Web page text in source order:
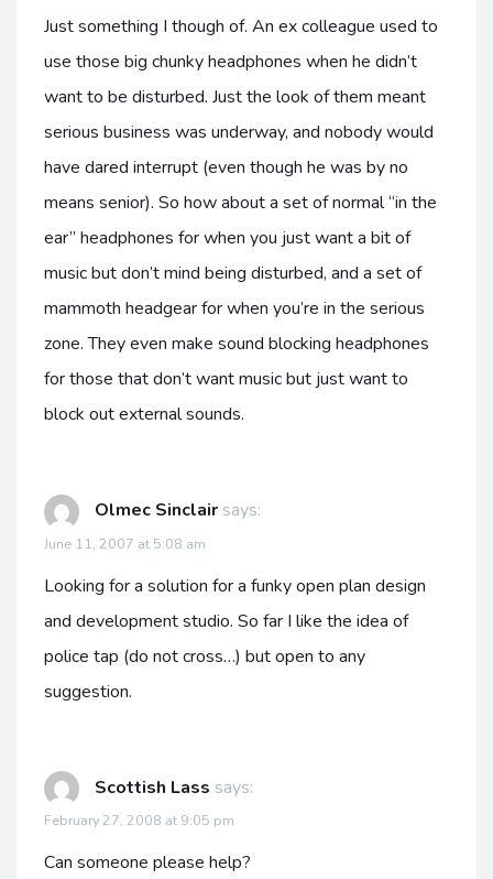
Just something I though of. An ex colleague used to
use those big chunky headphones when he didn’t
want to be disturbed. Just the look of them meant
serious business was underway, and nobody would
have dared interrupt (even though he was by no
means senior). So how about a set of normal “in the
ear” headphones for when you just want a bit of
music but don’t mind being disturbed, and a set of
mammoth headgear for when you’re in the serious
zone. They even make sound blocking headphones
for those that don’t want music but just want to
block out external sounds.
Olmec Sinclair says:
June 11, 2007 at 5:08 am
Looking for a solution for a funky open plan design
and development studio. So far I like the idea of
police tap (do not cross…) but open to any
suggestion.
Scottish Lass says:
February 27, 2008 at 9:05 pm
Can someone please help?